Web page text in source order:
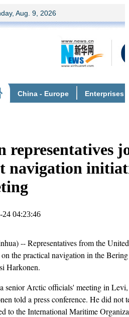
representatives
navigation
04:23:46
-- Representatives from the
the practical navigation in the
Harkonen.
senior Arctic officials' meeting in
told a press conference. He did not
to the International Maritime